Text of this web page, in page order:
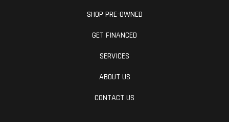
SHOP PRE-OWNED
GET FINANCED
SERVICES
ABOUT US
CONTACT US